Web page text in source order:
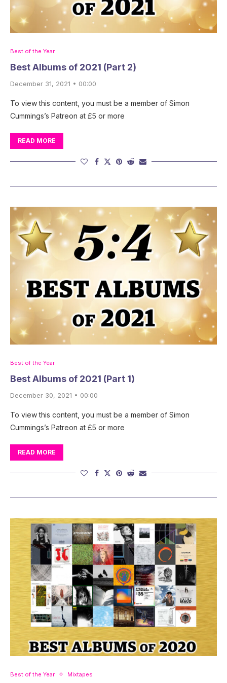
Best of the Year
Best Albums of 2021 (Part 2)
December 31, 2021 • 00:00
To view this content, you must be a member of Simon
Cummings’s Patreon at £5 or more
READ MORE
Best of the Year
Best Albums of 2021 (Part 1)
December 30, 2021 • 00:00
To view this content, you must be a member of Simon
Cummings’s Patreon at £5 or more
READ MORE
Best of the Year Mixtapes